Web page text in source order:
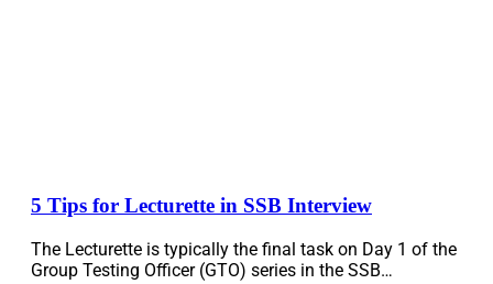
5 Tips for Lecturette in SSB Interview
The Lecturette is typically the final task on Day 1 of the
Group Testing Officer (GTO) series in the SSB…